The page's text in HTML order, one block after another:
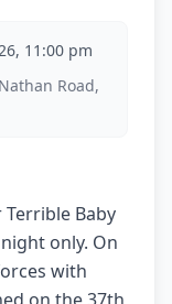
11:00 pm
Road,
Baby
only. On
with